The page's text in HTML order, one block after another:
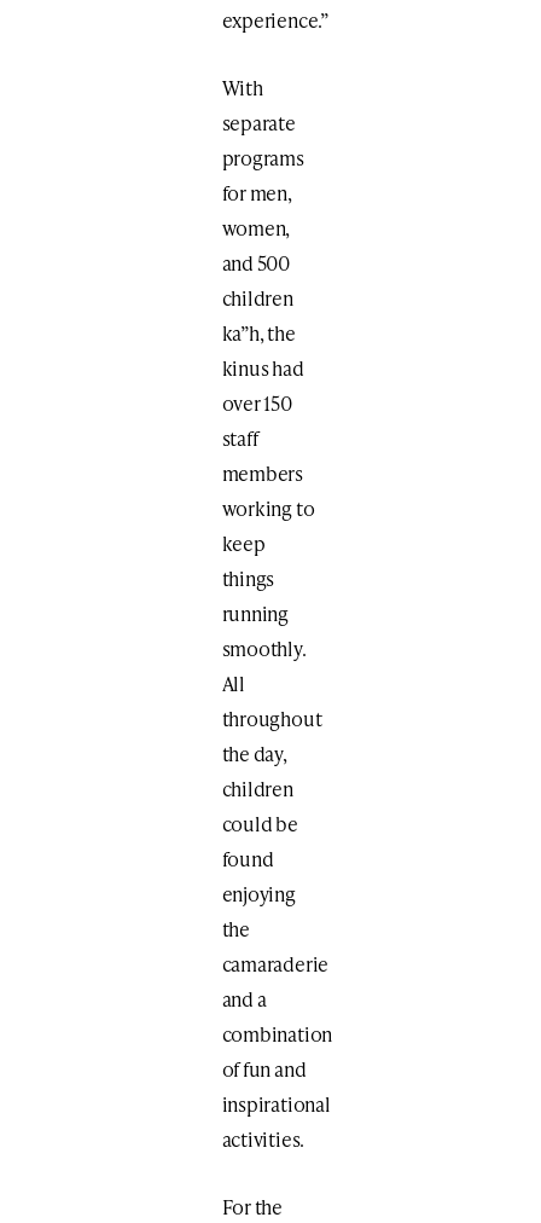
experience.”
With
separate
programs
for men,
women,
and 500
children
ka”h, the
kinus had
over 150
staff
members
working to
keep
things
running
smoothly.
All
throughout
the day,
children
could be
found
enjoying
the
camaraderie
and a
combination
of fun and
inspirational
activities.
For the